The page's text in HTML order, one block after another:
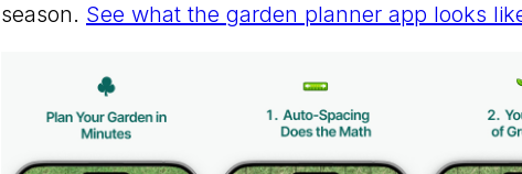
season. See what the garden planner app looks